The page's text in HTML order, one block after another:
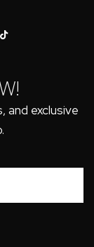
exclusive